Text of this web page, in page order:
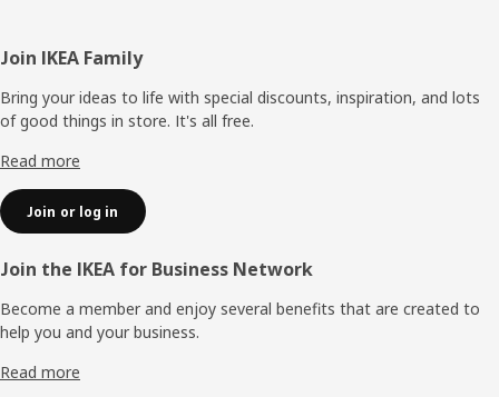
Footer
Join IKEA Family
Bring your ideas to life with special discounts, inspiration, and lots
of good things in store. It's all free.
Read more
Join or log in
Join the IKEA for Business Network
Become a member and enjoy several benefits that are created to
help you and your business.
Read more